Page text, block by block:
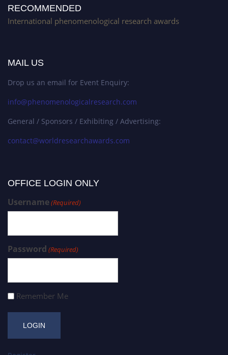
RECOMMENDED
International phenomenological research awards
MAIL US
Drop us an email for Event Enquiry:
info@phenomenologicalresearch.com
General / Sponsors / Exhibiting / Advertising:
contact@worldresearchawards.com
OFFICE LOGIN ONLY
Username(Required)
Password (Required)
Remember Me